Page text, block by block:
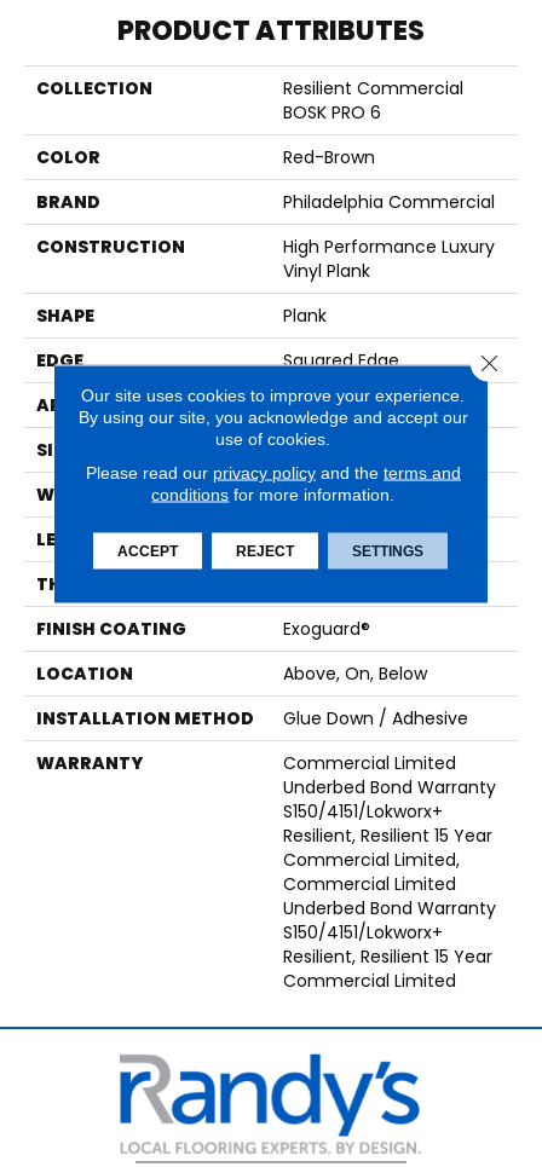
PRODUCT ATTRIBUTES
COLLECTION
Resilient Commercial
BOSK PRO 6
COLOR
Red-Brown
BRAND
Philadelphia Commercial
CONSTRUCTION
High Performance Luxury
Vinyl Plank
SHAPE
Plank
EDGE
Squared Edge
APPLICATION
Commercial
SIZE
6 In W, 48 In L
WIDTH
6 In
LENGTH
48 In
THICKNESS
FINISH COATING
Exoguard®
LOCATION
Above, On, Below
INSTALLATION METHOD
Glue Down / Adhesive
WARRANTY
Commercial Limited
Underbed Bond Warranty
S150/4151/Lokworx+
Resilient, Resilient 15 Year
Commercial Limited,
Commercial Limited
Underbed Bond Warranty
S150/4151/Lokworx+
Resilient, Resilient 15 Year
Commercial Limited
Our site uses cookies to improve your experience.
By using our site, you acknowledge and accept our
use of cookies.
Please read our privacy policyand the terms and
conditions for more information.
ACCEPT REJECT SETTINGS
Close